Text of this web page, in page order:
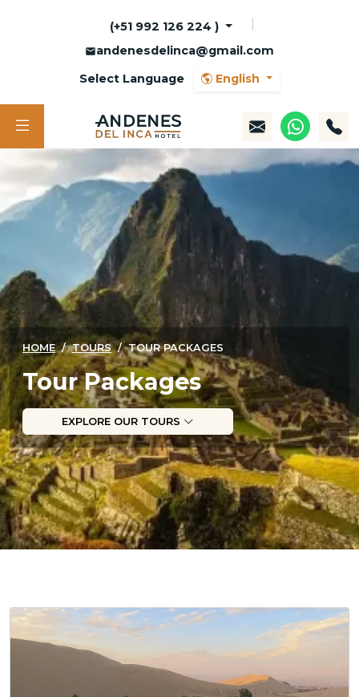
(+51 992 126 224 )
andenesdelinca@gmail.com
Select Language
English
HOME TOURS TOUR PACKAGES
Tour Packages
EXPLORE OUR TOURS